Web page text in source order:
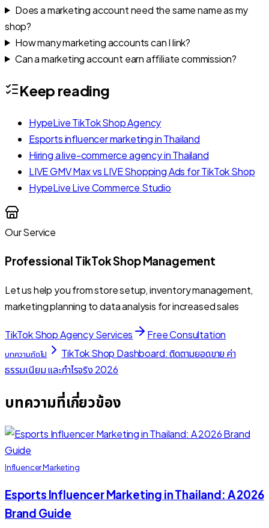
Does a marketing account need the same name as my
shop?
How many marketing accounts can I link?
Can a marketing account earn affiliate commission?
Keep reading
HypeLive TikTok Shop Agency
Esports influencer marketing in Thailand
Hiring a live-commerce agency in Thailand
LIVE GMV Max vs LIVE Shopping Ads for TikTok Shop
HypeLive Live Commerce Studio
Our Service
Professional TikTok Shop Management
Let us help you from store setup, inventory management,
marketing planning to data analysis for increased sales
TikTok Shop Agency Services Free Consultation
บทความถัดไป
TikTok Shop Dashboard: ติดตามยอดขาย ค่า
ธรรมเนียม และกำไรจริง 2026
บทความที่เกี่ยวข้อง
Influencer Marketing
Esports Influencer Marketing in Thailand: A 2026
Brand Guide